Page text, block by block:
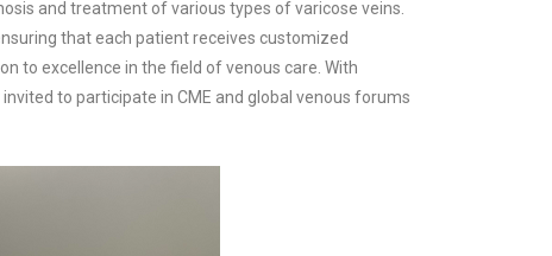
and treatment of various types of varicose veins.
that each patient receives customized
to excellence in the field of venous care. With
to participate in CME and global venous forums